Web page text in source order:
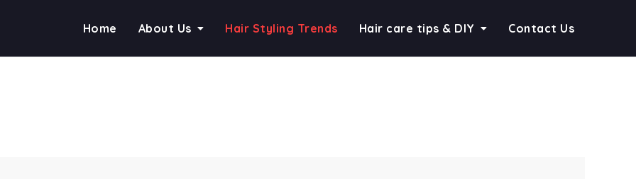
Home About Us Hair Styling Trends Hair care tips & DIY Contact Us